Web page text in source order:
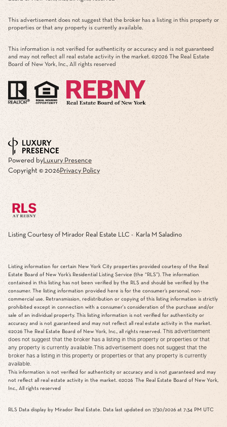
This advertisement does not suggest that the broker has a listing in this property or
properties or that any property is currently available.
This information is not verified for authenticity or accuracy and is not guaranteed
and may not reflect all real estate activity in the market. ©2026 The Real Estate
Board of New York, Inc., All rights reserved
Powered byLuxury Presence
Copyright © 2026Privacy Policy
Listing Courtesy of Mirador Real Estate LLC - Karla M Saladino
Listing information for certain New York City properties provided courtesy of the Real
Estate Board of New York’s Residential Listing Service (the “RLS”). The information
contained in this listing has not been verified by the RLS and should be verified by the
consumer. The listing information provided here is for the consumer’s personal, non-
commercial use. Retransmission, redistribution or copying of this listing information is strictly
prohibited except in connection with a consumer's consideration of the purchase and/or
sale of an individual property. This listing information is not verified for authenticity or
accuracy and is not guaranteed and may not reflect all real estate activity in the market.
©2026 The Real Estate Board of New York, Inc., all rights reserved. This advertisement
does not suggest that the broker has a listing in this property or properties or that
any property is currently available.This advertisement does not suggest that the
broker has a listing in this property or properties or that any property is currently
available.
This information is not verified for authenticity or accuracy and is not guaranteed and may
not reflect all real estate activity in the market. ©2026 The Real Estate Board of New York,
Inc., All rights reserved
RLS Data display by Mirador Real Estate. Data last updated on 7/30/2026 at 7:34 PM UTC